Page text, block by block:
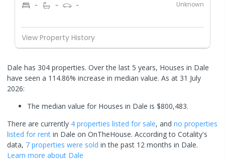
- - - Unknown
View Property History
Dale has 304 properties. Over the last 5 years, Houses in Dale
have seen a 114.86% increase in median value. As at 31 July
2026:
The median value for Houses in Dale is $800,483.
There are currently 4 properties listed for sale, and no properties
listed for rent in Dale on OnTheHouse. According to Cotality's
data, 7 properties were sold in the past 12 months in Dale.
Learn more about Dale